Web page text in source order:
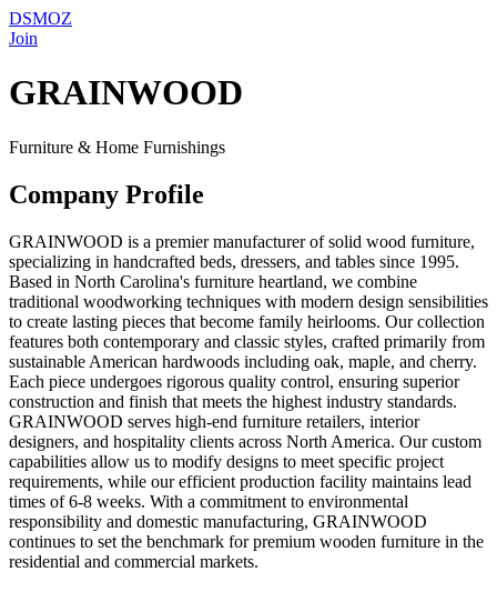
DSMOZ
Join
GRAINWOOD
Furniture & Home Furnishings
Company Profile
GRAINWOOD is a premier manufacturer of solid wood furniture,
specializing in handcrafted beds, dressers, and tables since 1995.
Based in North Carolina's furniture heartland, we combine
traditional woodworking techniques with modern design sensibilities
to create lasting pieces that become family heirlooms. Our collection
features both contemporary and classic styles, crafted primarily from
sustainable American hardwoods including oak, maple, and cherry.
Each piece undergoes rigorous quality control, ensuring superior
construction and finish that meets the highest industry standards.
GRAINWOOD serves high-end furniture retailers, interior
designers, and hospitality clients across North America. Our custom
capabilities allow us to modify designs to meet specific project
requirements, while our efficient production facility maintains lead
times of 6-8 weeks. With a commitment to environmental
responsibility and domestic manufacturing, GRAINWOOD
continues to set the benchmark for premium wooden furniture in the
residential and commercial markets.